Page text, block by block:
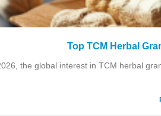
Top TCM Herbal
the global interest in TCM herbal